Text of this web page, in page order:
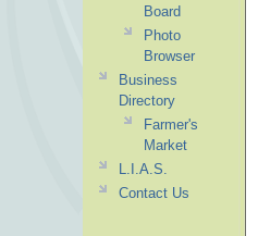
Board
Photo
Browser
Business
Directory
Farmer's
Market
L.I.A.S.
Contact Us